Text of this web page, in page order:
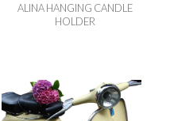
ALINA HANGING CANDLE
HOLDER